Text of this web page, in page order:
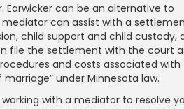
Earwicker can be an alternative to
can assist with a
child support and child custody,
file the settlement with the court
and costs associated with
under Minnesota law.
with a mediator to resolve